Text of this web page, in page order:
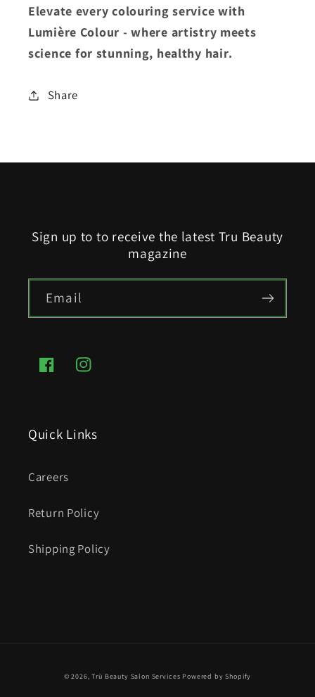
Elevate every colouring service with
Lumière Colour - where artistry meets
science for stunning, healthy hair.
Share
Quick Links
Careers
Return Policy
Shipping Policy
Sign up to to receive the latest Tru Beauty
magazine
Email
FacebookInstagram
© 2026,Trü Beauty Salon Services Powered by Shopify